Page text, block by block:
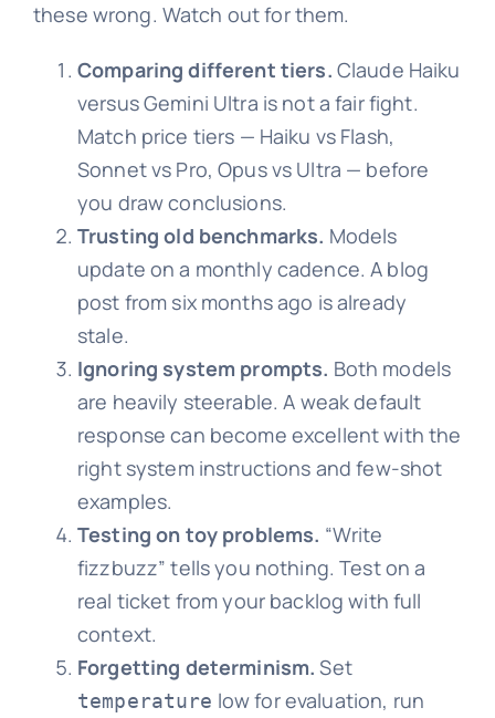
these wrong. Watch out for them.
Comparing different tiers. Claude Haiku
versus Gemini Ultra is not a fair fight.
Match price tiers — Haiku vs Flash,
Sonnet vs Pro, Opus vs Ultra — before
you draw conclusions.
Trusting old benchmarks. Models
update on a monthly cadence. A blog
post from six months ago is already
stale.
Ignoring system prompts. Both models
are heavily steerable. A weak default
response can become excellent with the
right system instructions and few-shot
examples.
Testing on toy problems. “Write
fizzbuzz” tells you nothing. Test on a
real ticket from your backlog with full
context.
Forgetting determinism. Set
temperature low for evaluation, run